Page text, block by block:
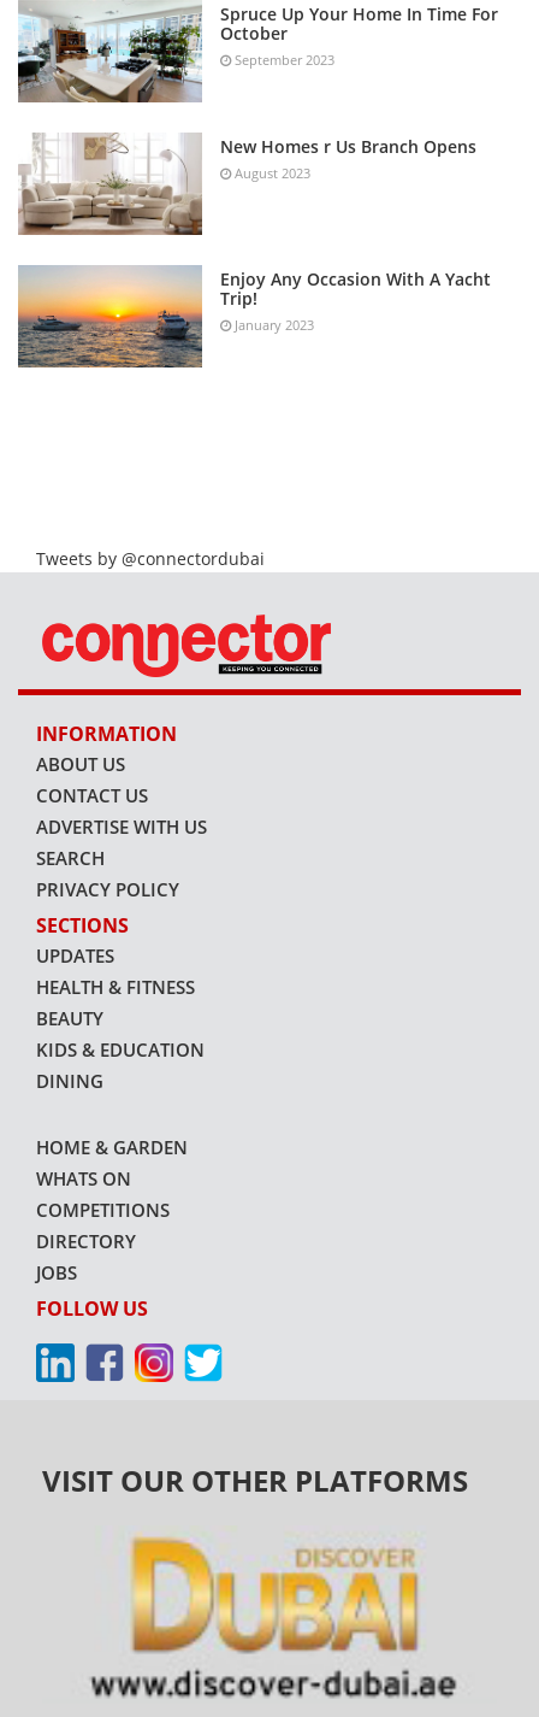
Spruce Up Your Home In Time For
October
September 2023
New Homes r Us Branch Opens
August 2023
Enjoy Any Occasion With A Yacht
Trip!
January 2023
Tweets by @connectordubai
INFORMATION
ABOUT US
CONTACT US
ADVERTISE WITH US
SEARCH
PRIVACY POLICY
SECTIONS
UPDATES
HEALTH & FITNESS
BEAUTY
KIDS & EDUCATION
DINING
HOME & GARDEN
WHATS ON
COMPETITIONS
DIRECTORY
JOBS
FOLLOW US
VISIT OUR OTHER PLATFORMS